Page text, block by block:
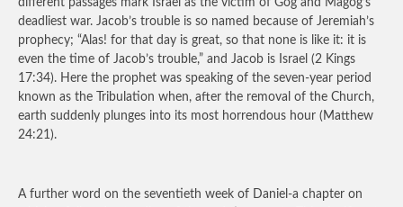
different passages mark Israel as the victim of Gog and Magog’s
deadliest war. Jacob’s trouble is so named because of Jeremiah’s
prophecy; “Alas! for that day is great, so that none is like it: it is
even the time of Jacob’s trouble,” and Jacob is Israel (2 Kings
17:34). Here the prophet was speaking of the seven-year period
known as the Tribulation when, after the removal of the Church,
earth suddenly plunges into its most horrendous hour (Matthew
24:21).
A further word on the seventieth week of Daniel-a chapter on